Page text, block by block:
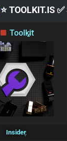
⭐ TOOLKIT.IS
Toolkit
Insider